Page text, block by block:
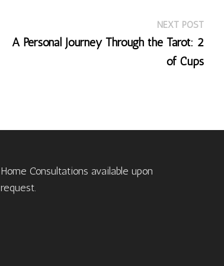
NEXT POSTNext
A Personal Journey Through the Tarot: 2
of Cups
Home Consultations available upon
request.